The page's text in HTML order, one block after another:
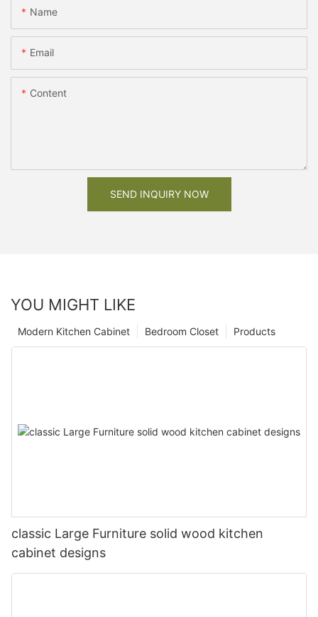
Name
Email
Content
SEND INQUIRY NOW
YOU MIGHT LIKE
Products
Bedroom Closet
Modern Kitchen Cabinet
classic Large Furniture solid wood kitchen
cabinet designs